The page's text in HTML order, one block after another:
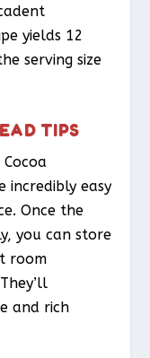
yields 12
serving size
TIPS
incredibly easy
Once the
you can store
room
and rich